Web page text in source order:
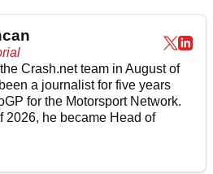
Crash.net team in August of
a journalist for five years
for the Motorsport Network.
2026, he became Head of